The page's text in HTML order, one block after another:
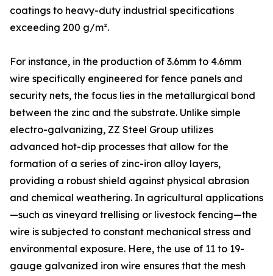
coatings to heavy-duty industrial specifications
exceeding 200 g/m².
For instance, in the production of 3.6mm to 4.6mm
wire specifically engineered for fence panels and
security nets, the focus lies in the metallurgical bond
between the zinc and the substrate. Unlike simple
electro-galvanizing, ZZ Steel Group utilizes
advanced hot-dip processes that allow for the
formation of a series of zinc-iron alloy layers,
providing a robust shield against physical abrasion
and chemical weathering. In agricultural applications
—such as vineyard trellising or livestock fencing—the
wire is subjected to constant mechanical stress and
environmental exposure. Here, the use of 11 to 19-
gauge galvanized iron wire ensures that the mesh